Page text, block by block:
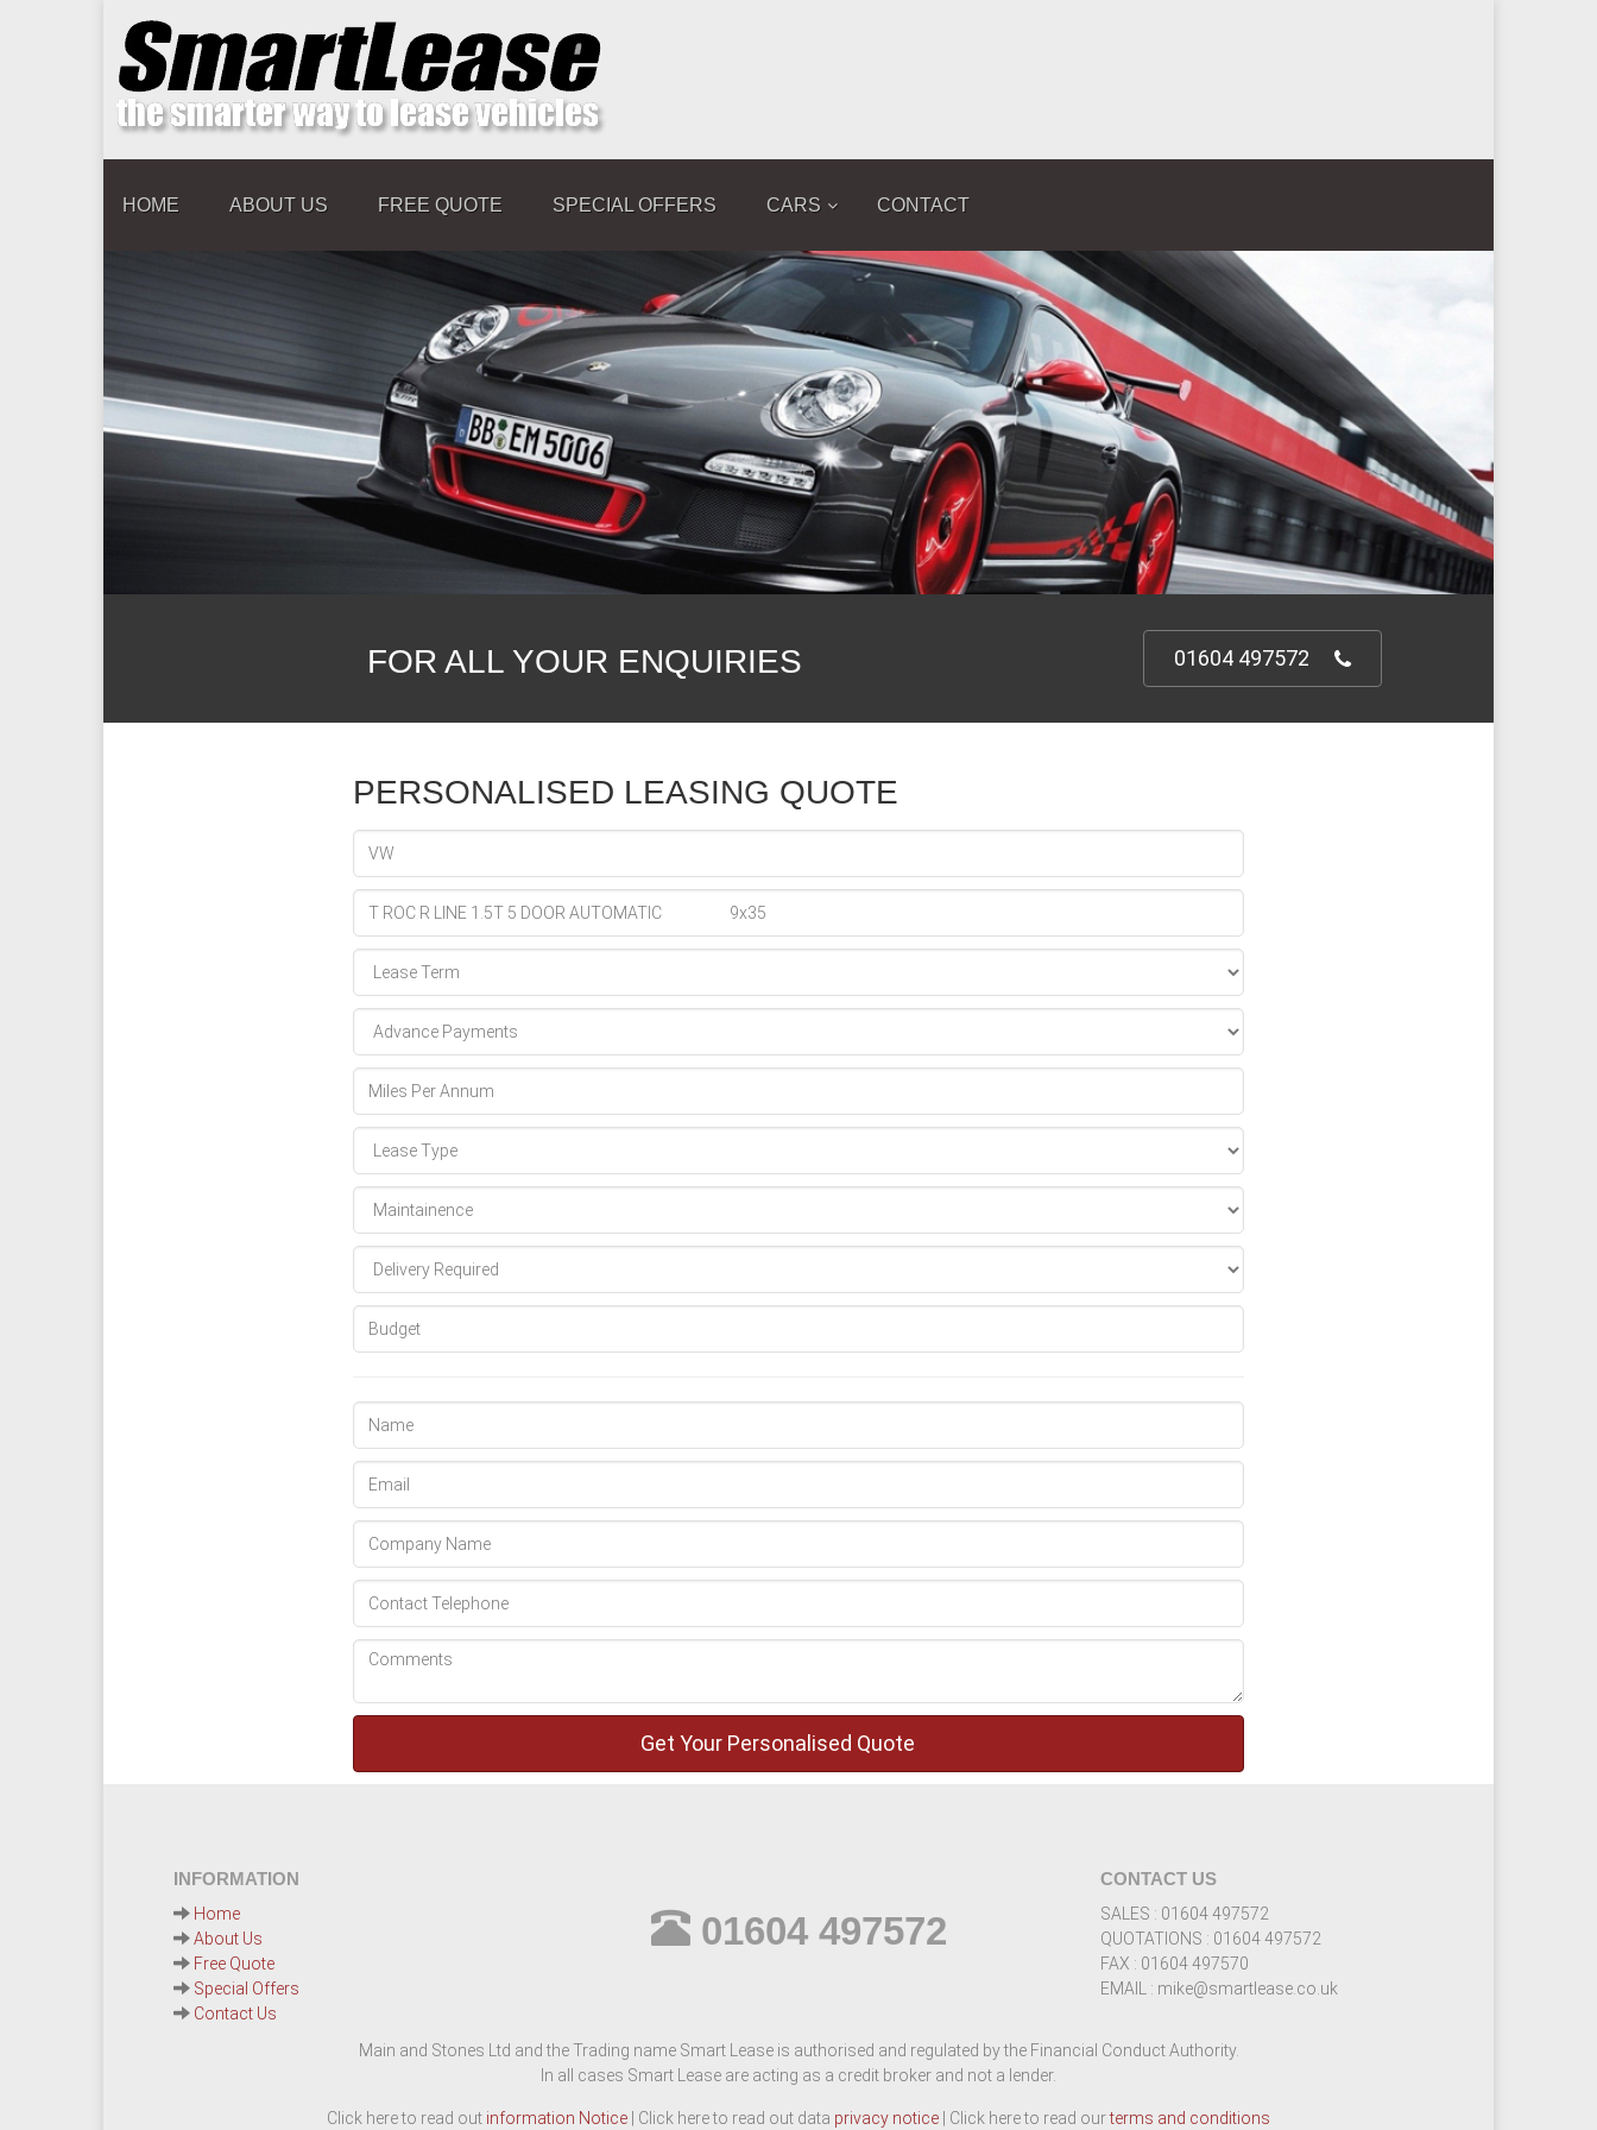
HOME ABOUT US FREE QUOTE SPECIAL OFFERS CARS CONTACT
FOR ALL YOUR ENQUIRIES 01604 497572
PERSONALISED LEASING QUOTE
INFORMATION
Home
About Us
Free Quote
Special Offers
Contact Us
01604 497572
CONTACT US
SALES : 01604 497572
QUOTATIONS : 01604 497572
FAX : 01604 497570
EMAIL : mike@smartlease.co.uk
Main and Stones Ltd and the Trading name Smart Lease is authorised and regulated by the Financial Conduct Authority.
In all cases Smart Lease are acting as a credit broker and not a lender.
Click here to read out information Notice | Click here to read out data privacy notice | Click here to read ourterms and conditions